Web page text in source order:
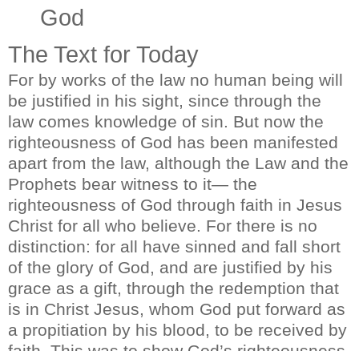
God
The Text for Today
For by works of the law no human being will
be justified in his sight, since through the
law comes knowledge of sin. But now the
righteousness of God has been manifested
apart from the law, although the Law and the
Prophets bear witness to it— the
righteousness of God through faith in Jesus
Christ for all who believe. For there is no
distinction: for all have sinned and fall short
of the glory of God, and are justified by his
grace as a gift, through the redemption that
is in Christ Jesus, whom God put forward as
a propitiation by his blood, to be received by